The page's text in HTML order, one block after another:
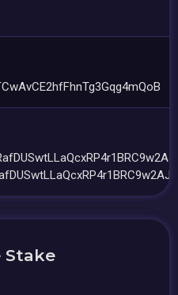
Stake